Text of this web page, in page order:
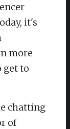
it's
more
get to
chatting
of